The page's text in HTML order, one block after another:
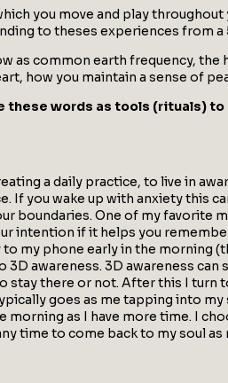
you move and play
to theses experiences from a
as common earth frequency,
how you maintain a sense of
these words as tools (rituals)
a daily practice, to live in
If you wake up with anxiety this
boundaries. One of my favorite
intention if it helps you
my phone early in the morning
awareness. 3D awareness
stay there or not. After this I
goes as me tapping into
morning as I have more time. I
time to come back to my soul as